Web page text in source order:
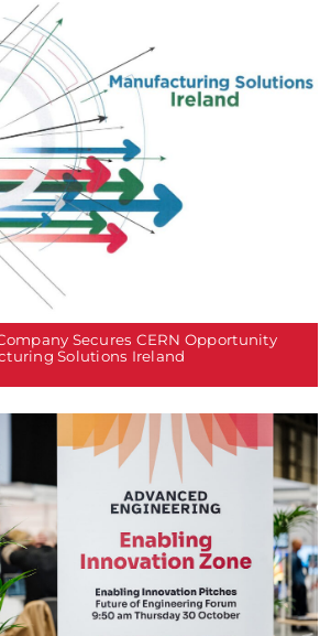
Secures CERN Opportunity
Solutions Ireland